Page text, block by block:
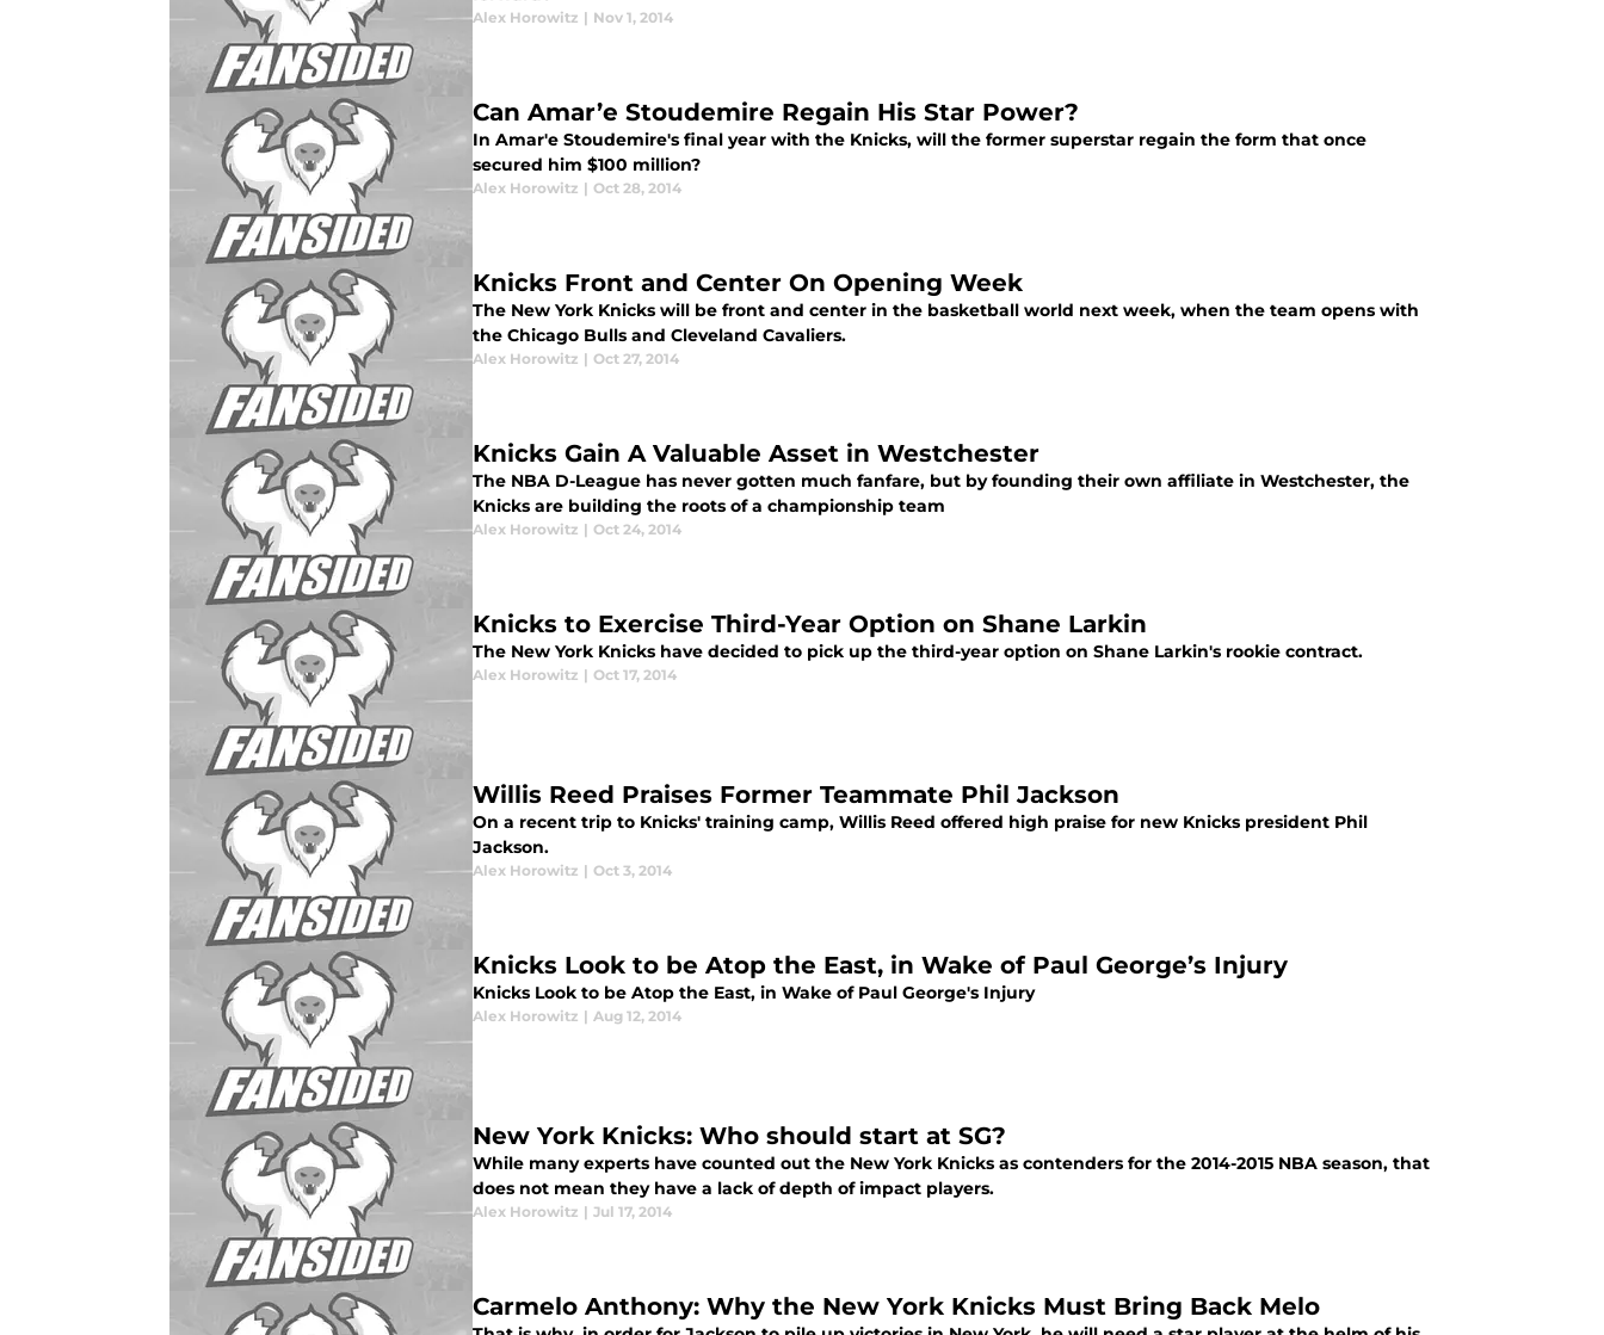
Alex Horowitz | Nov 1, 2014
Can Amar’e Stoudemire Regain His Star Power?
In Amar'e Stoudemire's final year with the Knicks, will the former superstar regain the form that once
secured him $100 million?
Alex Horowitz | Oct 28, 2014
Knicks Front and Center On Opening Week
The New York Knicks will be front and center in the basketball world next week, when the team opens with
the Chicago Bulls and Cleveland Cavaliers.
Alex Horowitz | Oct 27, 2014
Knicks Gain A Valuable Asset in Westchester
The NBA D-League has never gotten much fanfare, but by founding their own affiliate in Westchester, the
Knicks are building the roots of a championship team
Alex Horowitz | Oct 24, 2014
Knicks to Exercise Third-Year Option on Shane Larkin
The New York Knicks have decided to pick up the third-year option on Shane Larkin's rookie contract.
Alex Horowitz | Oct 17, 2014
Willis Reed Praises Former Teammate Phil Jackson
On a recent trip to Knicks' training camp, Willis Reed offered high praise for new Knicks president Phil
Jackson.
Alex Horowitz | Oct 3, 2014
Knicks Look to be Atop the East, in Wake of Paul George’s Injury
Knicks Look to be Atop the East, in Wake of Paul George's Injury
Alex Horowitz | Aug 12, 2014
New York Knicks: Who should start at SG?
While many experts have counted out the New York Knicks as contenders for the 2014-2015 NBA season, that
does not mean they have a lack of depth of impact players.
Alex Horowitz | Jul 17, 2014
Carmelo Anthony: Why the New York Knicks Must Bring Back Melo